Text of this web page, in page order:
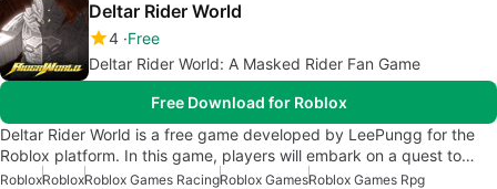
Deltar Rider World
4 Free
Deltar Rider World: A Masked Rider Fan Game
Free Download for Roblox
Deltar Rider World is a free game developed by LeePungg for the
Roblox platform. In this game, players will embark on a quest to…
RobloxRobloxRoblox Games RacingRoblox GamesRoblox Games Rpg